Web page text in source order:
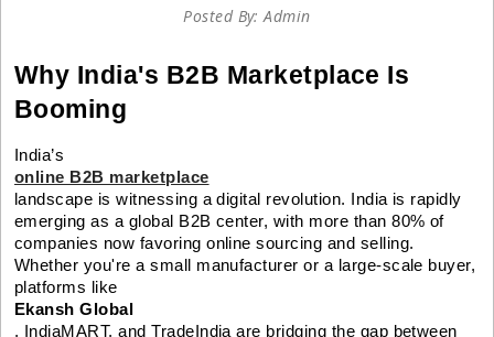
Posted By: Admin
Why India's B2B Marketplace Is
Booming
India’s
online B2B marketplace
landscape is witnessing a digital revolution. India is rapidly
emerging as a global B2B center, with more than 80% of
companies now favoring online sourcing and selling.
Whether you're a small manufacturer or a large-scale buyer,
platforms like
Ekansh Global
, IndiaMART, and TradeIndia are bridging the gap between